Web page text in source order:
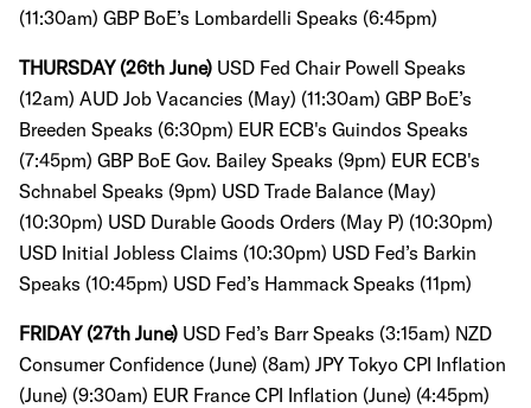
(11:30am) GBP BoE’s Lombardelli Speaks (6:45pm)
THURSDAY (26th June) USD Fed Chair Powell Speaks
(12am) AUD Job Vacancies (May) (11:30am) GBP BoE’s
Breeden Speaks (6:30pm) EUR ECB's Guindos Speaks
(7:45pm) GBP BoE Gov. Bailey Speaks (9pm) EUR ECB's
Schnabel Speaks (9pm) USD Trade Balance (May)
(10:30pm) USD Durable Goods Orders (May P) (10:30pm)
USD Initial Jobless Claims (10:30pm) USD Fed’s Barkin
Speaks (10:45pm) USD Fed’s Hammack Speaks (11pm)
FRIDAY (27th June) USD Fed’s Barr Speaks (3:15am) NZD
Consumer Confidence (June) (8am) JPY Tokyo CPI Inflation
(June) (9:30am) EUR France CPI Inflation (June) (4:45pm)